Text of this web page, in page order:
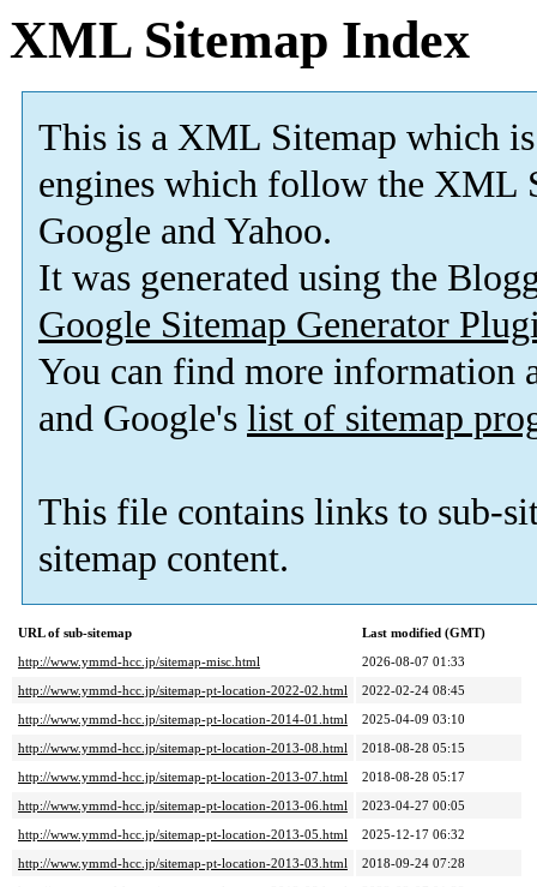
XML Sitemap Index
This is a XML Sitemap which is
engines which follow the XML
Google and Yahoo.
It was generated using the
Google Sitemap Generator
You can find more information
and Google's list of sitemap
This file contains links to sub-
sitemap content.
URL of sub-sitemap
Last modified (GMT)
http://www.ymmd-hcc.jp/sitemap-misc.html
2026-08-07 01:33
http://www.ymmd-hcc.jp/sitemap-pt-location-2022-02.html
2022-02-24 08:45
http://www.ymmd-hcc.jp/sitemap-pt-location-2014-01.html
2025-04-09 03:10
http://www.ymmd-hcc.jp/sitemap-pt-location-2013-08.html
2018-08-28 05:15
http://www.ymmd-hcc.jp/sitemap-pt-location-2013-07.html
2018-08-28 05:17
http://www.ymmd-hcc.jp/sitemap-pt-location-2013-06.html
2023-04-27 00:05
http://www.ymmd-hcc.jp/sitemap-pt-location-2013-05.html
2025-12-17 06:32
http://www.ymmd-hcc.jp/sitemap-pt-location-2013-03.html
2018-09-24 07:28